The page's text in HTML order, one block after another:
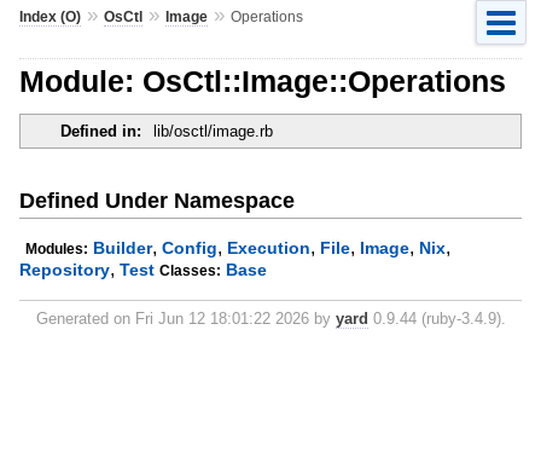
Index (O)» OsCtl» Image» Operations
Module: OsCtl::Image::Operations
Defined in: lib/osctl/image.rb
Defined Under Namespace
Modules: Builder, Config, Execution, File, Image, Nix,
Repository, Test Classes: Base
Generated on Fri Jun 12 18:01:22 2026 by yard 0.9.44 (ruby-3.4.9).